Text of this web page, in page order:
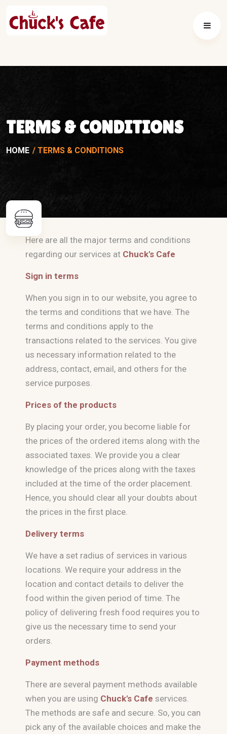
TERMS & CONDITIONS
HOME TERMS & CONDITIONS
Here are all the major terms and conditions
regarding our services at Chuck's Cafe
Sign in terms
When you sign in to our website, you agree to
the terms and conditions that we have. The
terms and conditions apply to the
transactions related to the services. You give
us necessary information related to the
address, contact, email, and others for the
service purposes.
Prices of the products
By placing your order, you become liable for
the prices of the ordered items along with the
associated taxes. We provide you a clear
knowledge of the prices along with the taxes
included at the time of the order placement.
Hence, you should clear all your doubts about
the prices in the first place.
Delivery terms
We have a set radius of services in various
locations. We require your address in the
location and contact details to deliver the
food within the given period of time. The
policy of delivering fresh food requires you to
give us the necessary time to send your
orders.
Payment methods
There are several payment methods available
when you are using Chuck's Cafe services.
The methods are safe and secure. So, you can
pick any of the available choices and make the